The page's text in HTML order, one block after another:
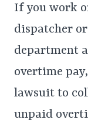
If you work
dispatcher
department
overtime
lawsuit to
unpaid